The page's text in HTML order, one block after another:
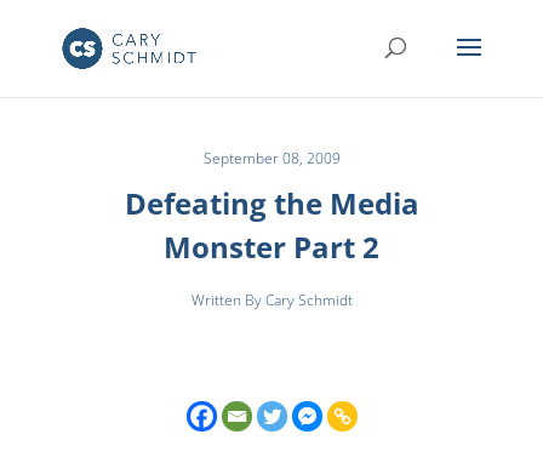
September 08, 2009
Defeating the Media
Monster Part 2
Written By Cary Schmidt